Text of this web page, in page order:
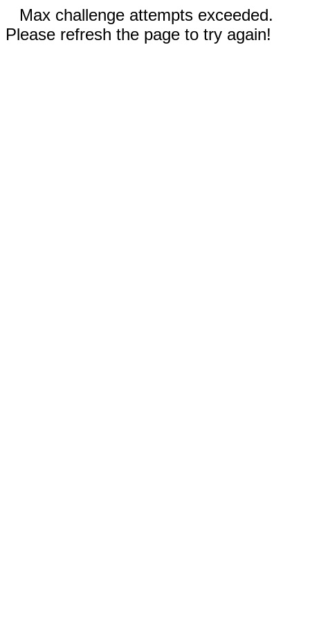
Max challenge attempts exceeded.
Please refresh the page to try again!